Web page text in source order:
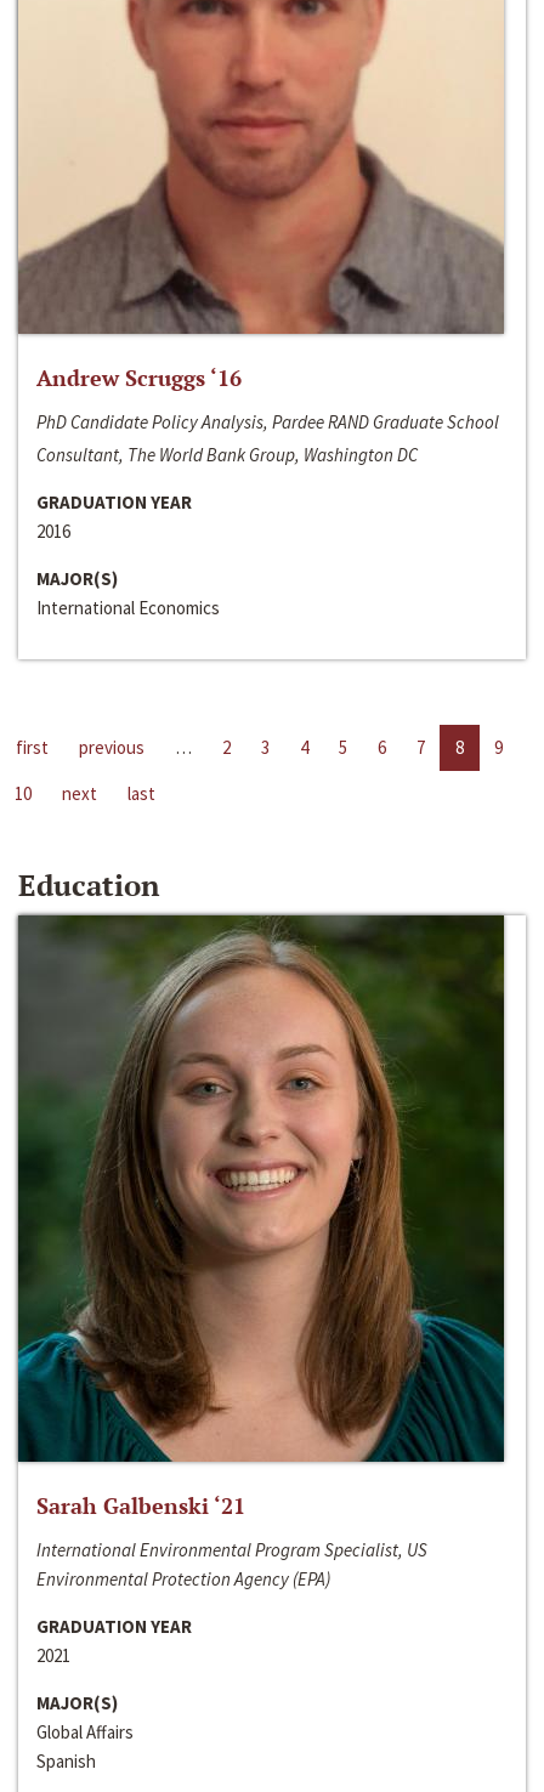
Andrew Scruggs ‘16
PhD Candidate Policy Analysis, Pardee RAND Graduate School
Consultant, The World Bank Group, Washington DC
GRADUATION YEAR
2016
MAJOR(S)
International Economics
first previous … 2 3 4 5 6 7 8
9
10
next last
Education
Sarah Galbenski ‘21
International Environmental Program Specialist, US
Environmental Protection Agency (EPA)
GRADUATION YEAR
2021
MAJOR(S)
Global Affairs
Spanish